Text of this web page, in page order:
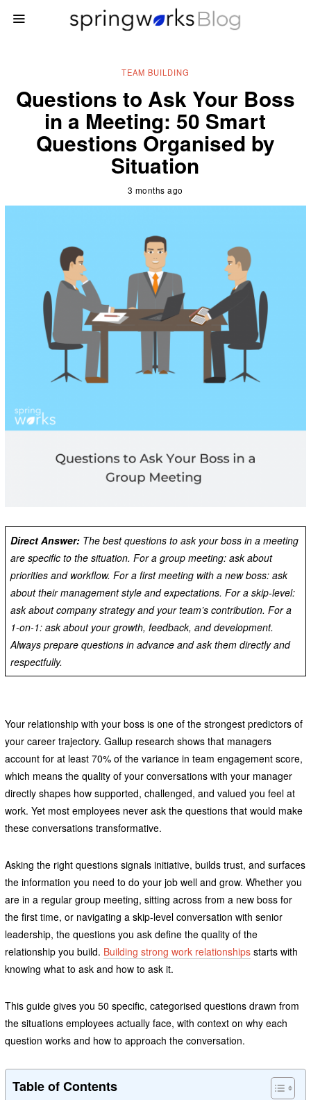
TEAM BUILDING
Questions to Ask Your Boss
in a Meeting: 50 Smart
Questions Organised by
Situation
3 months ago
Direct Answer:The best questions to ask your boss in a meeting
are specific to the situation. For a group meeting: ask about
priorities and workflow. For a first meeting with a new boss: ask
about their management style and expectations. For a skip-level:
ask about company strategy and your team’s contribution. For a
1-on-1: ask about your growth, feedback, and development.
Always prepare questions in advance and ask them directly and
respectfully.
Your relationship with your boss is one of the strongest predictors of
your career trajectory. Gallup research shows that managers
account for at least 70% of the variance in team engagement score,
which means the quality of your conversations with your manager
directly shapes how supported, challenged, and valued you feel at
work. Yet most employees never ask the questions that would make
these conversations transformative.
Asking the right questions signals initiative, builds trust, and surfaces
the information you need to do your job well and grow. Whether you
are in a regular group meeting, sitting across from a new boss for
the first time, or navigating a skip-level conversation with senior
leadership, the questions you ask define the quality of the
relationship you build. Building strong work relationshipsstarts with
knowing what to ask and how to ask it.
This guide gives you 50 specific, categorised questions drawn from
the situations employees actually face, with context on why each
question works and how to approach the conversation.
Table of Contents